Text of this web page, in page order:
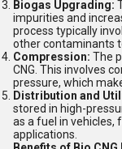
Biogas Upgrading:
impurities and
process typically
other contaminants
Compression: The
CNG. This involves
pressure, which
Distribution and
stored in high-
as a fuel in vehicles,
applications.